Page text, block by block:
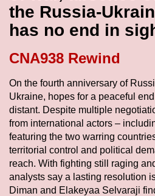
the Russia-
has no end in
CNA938 Rewind
On the fourth anniversary of
Ukraine, hopes for a peaceful
distant. Despite multiple
from international actors –
featuring the two warring
territorial control and political
reach. With fighting still raging
analysts say a lasting resolution
Diman and Elakeyaa Selvaraji
supported
We
know
it's
a
hassle
to
switch
browsers
but
we
want